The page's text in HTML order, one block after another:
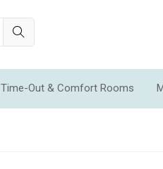
Time-Out & Comfort Rooms